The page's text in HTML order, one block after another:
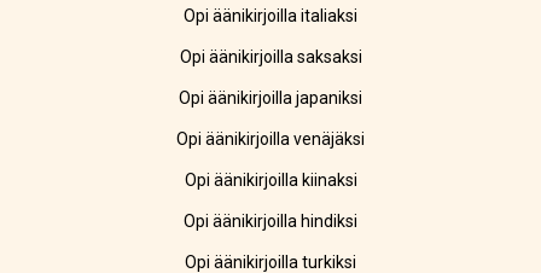
Opi äänikirjoilla italiaksi
Opi äänikirjoilla saksaksi
Opi äänikirjoilla japaniksi
Opi äänikirjoilla venäjäksi
Opi äänikirjoilla kiinaksi
Opi äänikirjoilla hindiksi
Opi äänikirjoilla turkiksi